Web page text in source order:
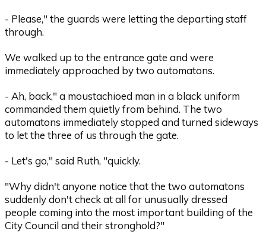
- Please," the guards were letting the departing staff
through.
We walked up to the entrance gate and were
immediately approached by two automatons.
- Ah, back," a moustachioed man in a black uniform
commanded them quietly from behind. The two
automatons immediately stopped and turned sideways
to let the three of us through the gate.
- Let's go," said Ruth, "quickly.
"Why didn't anyone notice that the two automatons
suddenly don't check at all for unusually dressed
people coming into the most important building of the
City Council and their stronghold?"